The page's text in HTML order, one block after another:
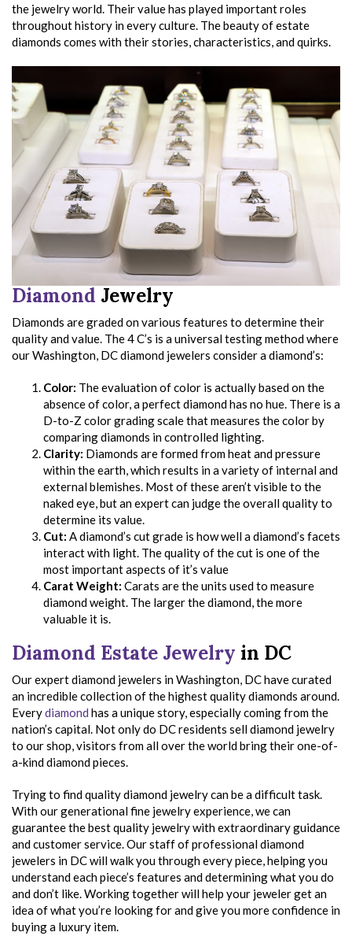
the jewelry world. Their value has played important roles
throughout history in every culture. The beauty of estate
diamonds comes with their stories, characteristics, and quirks.
Diamond Jewelry
Diamonds are graded on various features to determine their
quality and value. The 4 C’s is a universal testing method where
our Washington, DC diamond jewelers consider a diamond’s:
Color: The evaluation of color is actually based on the
absence of color, a perfect diamond has no hue. There is a
D-to-Z color grading scale that measures the color by
comparing diamonds in controlled lighting.
Clarity: Diamonds are formed from heat and pressure
within the earth, which results in a variety of internal and
external blemishes. Most of these aren’t visible to the
naked eye, but an expert can judge the overall quality to
determine its value.
Cut: A diamond’s cut grade is how well a diamond’s facets
interact with light. The quality of the cut is one of the
most important aspects of it’s value
Carat Weight: Carats are the units used to measure
diamond weight. The larger the diamond, the more
valuable it is.
Diamond Estate Jewelry in DC
Our expert diamond jewelers in Washington, DC have curated
an incredible collection of the highest quality diamonds around.
Everydiamond has a unique story, especially coming from the
nation’s capital. Not only do DC residents sell diamond jewelry
to our shop, visitors from all over the world bring their one-of-
a-kind diamond pieces.
Trying to find quality diamond jewelry can be a difficult task.
With our generational fine jewelry experience, we can
guarantee the best quality jewelry with extraordinary guidance
and customer service. Our staff of professional diamond
jewelers in DC will walk you through every piece, helping you
understand each piece’s features and determining what you do
and don’t like. Working together will help your jeweler get an
idea of what you’re looking for and give you more confidence in
buying a luxury item.